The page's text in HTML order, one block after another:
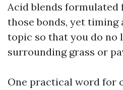
Acid blends formulated
those bonds, yet
topic so that you do no
surrounding grass or
One practical word for